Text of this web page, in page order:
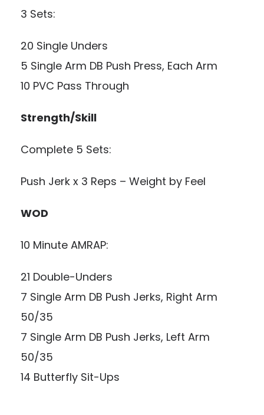
3 Sets:
20 Single Unders
5 Single Arm DB Push Press, Each Arm
10 PVC Pass Through
Strength/Skill
Complete 5 Sets:
Push Jerk x 3 Reps – Weight by Feel
WOD
10 Minute AMRAP:
21 Double-Unders
7 Single Arm DB Push Jerks, Right Arm
50/35
7 Single Arm DB Push Jerks, Left Arm
50/35
14 Butterfly Sit-Ups